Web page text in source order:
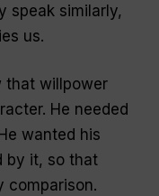
speak similarly,
us.
that willpower
He needed
wanted his
by it, so that
comparison.